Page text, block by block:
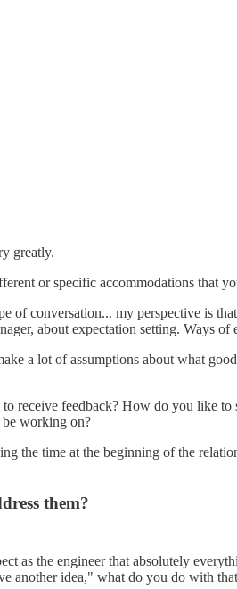
greatly.
or specific accommodations that
of conversation... my perspective is
about expectation setting. Ways of
a lot of assumptions about what
receive feedback? How do you like to
working on?
the time at the beginning of the
them?
as the engineer that absolutely
another idea," what do you do with